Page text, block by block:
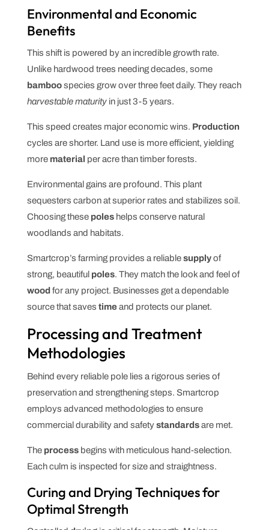
Environmental and Economic
Benefits
This shift is powered by an incredible growth rate.
Unlike hardwood trees needing decades, some
bamboospecies grow over three feet daily. They reach
harvestable maturityin just 3-5 years.
This speed creates major economic wins. Production
cycles are shorter. Land use is more efficient, yielding
more material per acre than timber forests.
Environmental gains are profound. This plant
sequesters carbon at superior rates and stabilizes soil.
Choosing these poleshelps conserve natural
woodlands and habitats.
Smartcrop’s farming provides a reliablesupplyof
strong, beautiful poles. They match the look and feel of
wood for any project. Businesses get a dependable
source that saves timeand protects our planet.
Processing and Treatment
Methodologies
Behind every reliable pole lies a rigorous series of
preservation and strengthening steps. Smartcrop
employs advanced methodologies to ensure
commercial durability and safetystandardsare met.
The processbegins with meticulous hand-selection.
Each culm is inspected for size and straightness.
Curing and Drying Techniques for
Optimal Strength